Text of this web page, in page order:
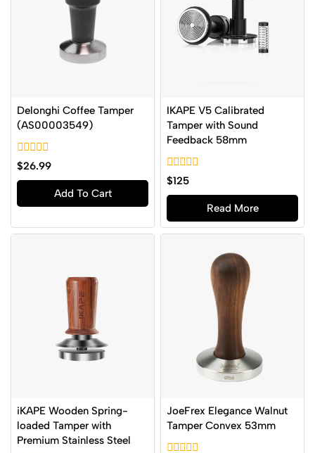
Delonghi Coffee Tamper
(AS00003549)
0
out
of
$26.99
Add To Cart
IKAPE V5 Calibrated
Tamper with Sound
Feedback 58mm
0
out
of
$125
Read More
iKAPE Wooden Spring-
loaded Tamper with
Premium Stainless Steel
JoeFrex Elegance Walnut
Tamper Convex 53mm